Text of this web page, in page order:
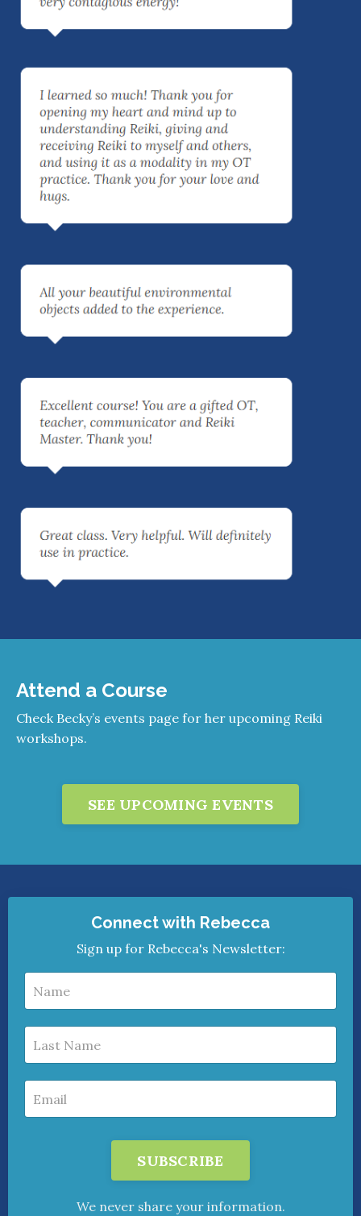
Attend a Course
Check Becky’s events page for her upcoming Reiki
workshops.
SEE UPCOMING EVENTS
Connect with Rebecca
Sign up for Rebecca's Newsletter:
SUBSCRIBE
We never share your information.